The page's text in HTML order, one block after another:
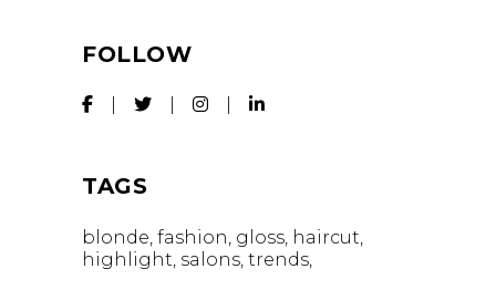
FOLLOW
TAGS
blonde fashion gloss haircut
highlight salons trends